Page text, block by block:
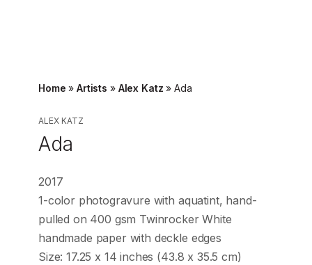
Home »Artists » Alex Katz »Ada
ALEX KATZ
Ada
2017
1-color photogravure with aquatint, hand-
pulled on 400 gsm Twinrocker White
handmade paper with deckle edges
Size: 17.25 x 14 inches (43.8 x 35.5 cm)